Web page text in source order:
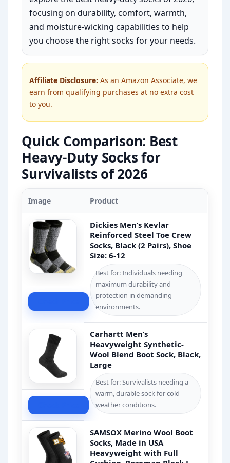
focusing on durability, comfort, warmth,
and moisture-wicking capabilities to help
you choose the right socks for your needs.
Affiliate Disclosure: As an Amazon Associate, we
earn from qualifying purchases at no extra cost
to you.
Quick Comparison: Best
Heavy-Duty Socks for
Survivalists of 2026
Image Product
Dickies Men’s Kevlar
Reinforced Steel Toe Crew
Socks, Black (2 Pairs), Shoe
Size: 6-12
Best for: Individuals needing
maximum durability and
protection in demanding
environments.
Carhartt Men’s
Heavyweight Synthetic-
Wool Blend Boot Sock, Black,
Large
Best for: Survivalists needing a
warm, durable sock for cold
weather conditions.
SAMSOX Merino Wool Boot
Socks, Made in USA
Heavyweight with Full